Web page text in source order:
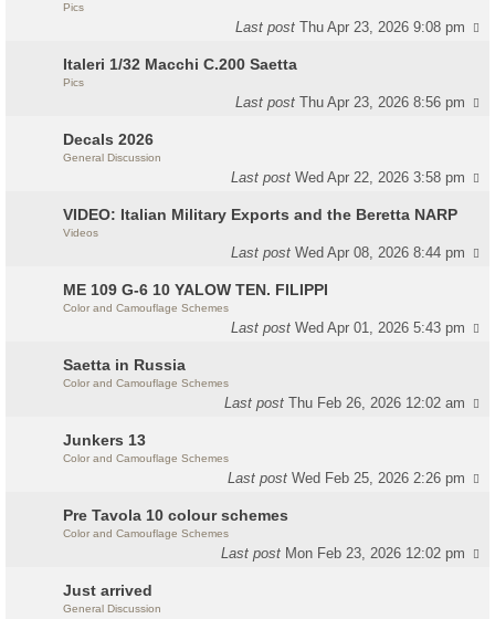
Pics
Last postThu Apr 23, 2026 9:08 pm
Italeri 1/32 Macchi C.200 Saetta
Pics
Last postThu Apr 23, 2026 8:56 pm
Decals 2026
General Discussion
Last postWed Apr 22, 2026 3:58 pm
VIDEO: Italian Military Exports and the Beretta NARP
Videos
Last postWed Apr 08, 2026 8:44 pm
ME 109 G-6 10 YALOW TEN. FILIPPI
Color and Camouflage Schemes
Last postWed Apr 01, 2026 5:43 pm
Saetta in Russia
Color and Camouflage Schemes
Last postThu Feb 26, 2026 12:02 am
Junkers 13
Color and Camouflage Schemes
Last postWed Feb 25, 2026 2:26 pm
Pre Tavola 10 colour schemes
Color and Camouflage Schemes
Last post Mon Feb 23, 2026 12:02 pm
Just arrived
General Discussion